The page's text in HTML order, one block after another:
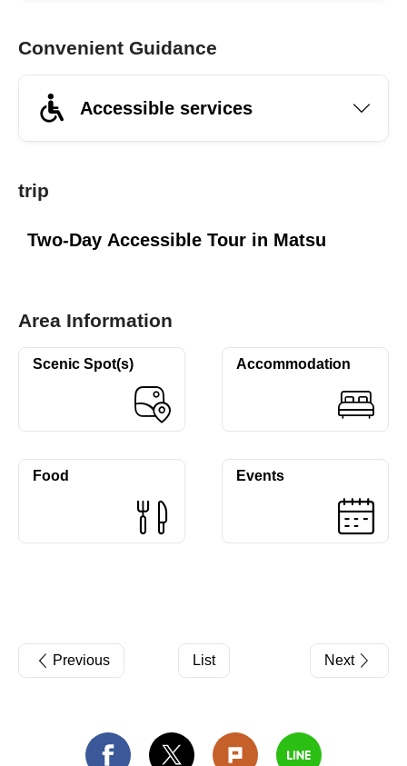
Convenient Guidance
Accessible services
trip
Two-Day Accessible Tour in Matsu
Area Information
Scenic Spot(s) Accommodation
Food Events
Previous List Next